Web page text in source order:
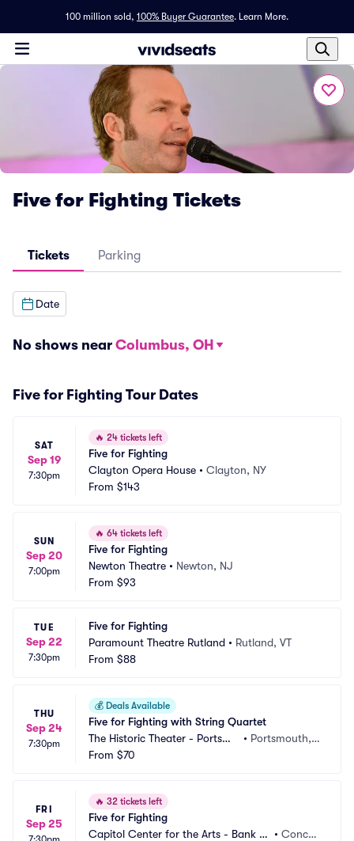
100 million sold, 100% Buyer Guarantee. Learn More.
Five for Fighting Tickets
Tickets Parking
Date
No shows near Columbus, OH
Five for Fighting Tour Dates
SAT
Sep 19
7:30pm
🔥 24 tickets left
Five for Fighting
Clayton Opera House • Clayton, NY
From $143
SUN
Sep 20
7:00pm
🔥 64 tickets left
Five for Fighting
Newton Theatre • Newton, NJ
From $93
TUE
Sep 22
7:30pm
Five for Fighting
Paramount Theatre Rutland • Rutland, VT
From $88
THU
Sep 24
7:30pm
💰 Deals Available
Five for Fighting with String Quartet
The Historic Theater - Portsmo
uth
• Portsmouth, N
From $70
FRI
Sep 25
🔥 32 tickets left
Five for Fighting
Capitol Center for the Arts - Bank of
•Concor